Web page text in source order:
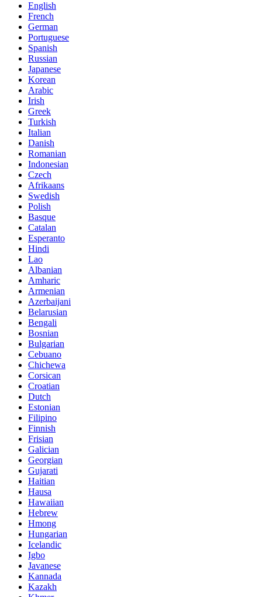
English
French
German
Portuguese
Spanish
Russian
Japanese
Korean
Arabic
Irish
Greek
Turkish
Italian
Danish
Romanian
Indonesian
Czech
Afrikaans
Swedish
Polish
Basque
Catalan
Esperanto
Hindi
Lao
Albanian
Amharic
Armenian
Azerbaijani
Belarusian
Bengali
Bosnian
Bulgarian
Cebuano
Chichewa
Corsican
Croatian
Dutch
Estonian
Filipino
Finnish
Frisian
Galician
Georgian
Gujarati
Haitian
Hausa
Hawaiian
Hebrew
Hmong
Hungarian
Icelandic
Igbo
Javanese
Kannada
Kazakh